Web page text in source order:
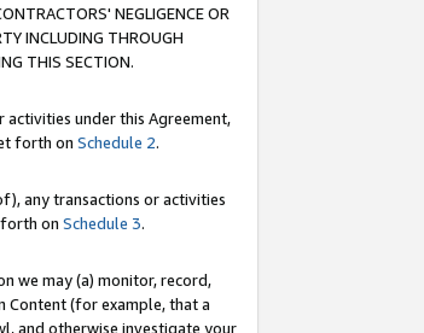
NEGLIGENCE OR
INCLUDING THROUGH
THIS SECTION.
under this Agreement,
forth on Schedule 2.
any transactions or activities
on Schedule 3.
we may (a) monitor, record,
Content (for example, that a
and otherwise investigate your